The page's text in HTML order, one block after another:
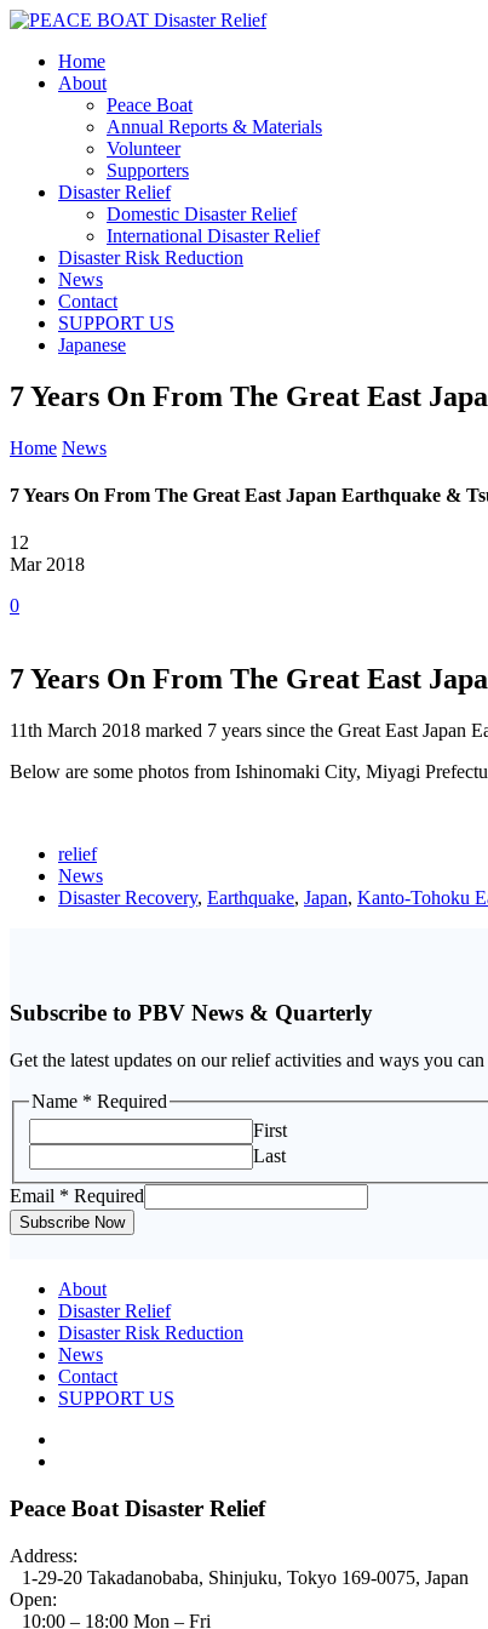
Home
About
Peace Boat
Annual Reports & Materials
Volunteer
Supporters
Disaster Relief
Domestic Disaster Relief
International Disaster Relief
Disaster Risk Reduction
News
Contact
SUPPORT US
Japanese
7 Years On From The Great East
Home News
7 Years On From The Great East Japan Earthquake &
12
Mar 2018
0
7 Years On From The Great East
11th March 2018 marked 7 years since the Great East Japan
Below are some photos from Ishinomaki City, Miyagi
relief
News
Disaster Recovery, Earthquake, Japan, Kanto-Tohoku
Subscribe to PBV News & Quarterly
Get the latest updates on our relief activities and ways you
Name * Required
First
Last
Email
Name
Email * Required
Subscribe Now
About
Disaster Relief
Disaster Risk Reduction
News
Contact
SUPPORT US
Peace Boat Disaster Relief
Address:
1-29-20 Takadanobaba, Shinjuku, Tokyo 169-0075, Japan
Open:
10:00 – 18:00 Mon – Fri